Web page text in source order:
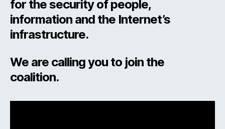
for the security of people,
information and the Internet’s
infrastructure.
We are calling you to join the
coalition.